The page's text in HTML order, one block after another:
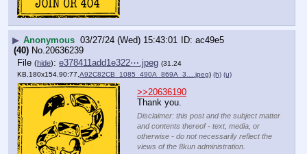
▶ Anonymous 03/27/24 (Wed) 15:43:01
ac49e5
(40) No.20636239
File (hide): e378411add1e322⋯.jpeg (31.24
KB,180x154,90:77, A92C82CB_1085_490A_869A_3….jpeg) (h) (u)
>>20636190
Thank you.
Disclaimer: this post and the subject matter
and contents thereof - text, media, or
otherwise - do not necessarily reflect the
views of the 8kun administration.